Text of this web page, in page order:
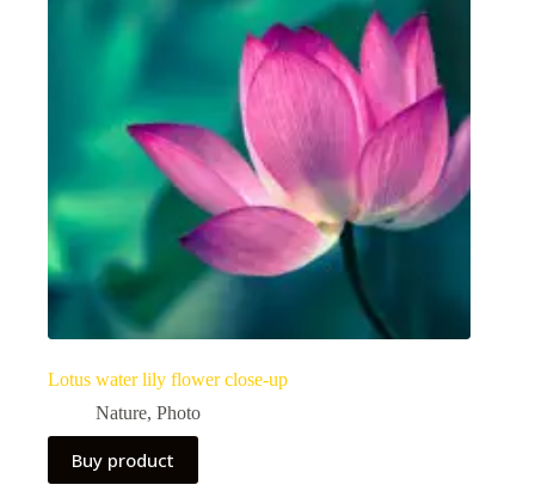
Lotus water lily flower close-up
Nature, Photo
Buy product